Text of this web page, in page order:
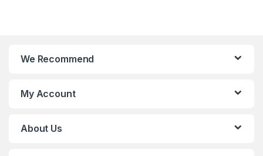
We Recommend
My Account
About Us